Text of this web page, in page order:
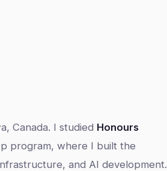
Canada. I studied Honours
program, where I built the
and AI development.